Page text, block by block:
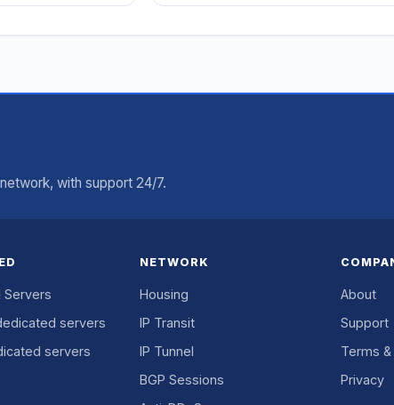
with support 24/7.
Servers
servers
servers
NETWORK
Housing
IP Transit
IP Tunnel
BGP Sessions
About
Support
Terms
Privacy